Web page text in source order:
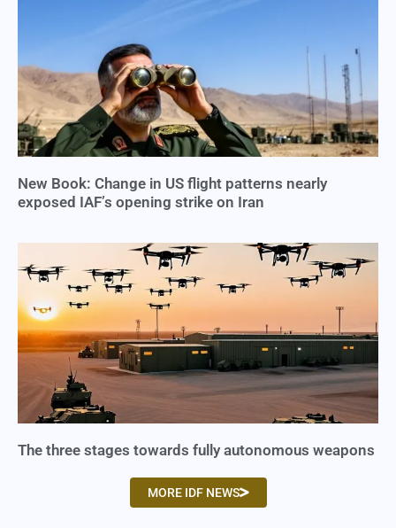
New Book: Change in US flight patterns nearly
exposed IAF’s opening strike on Iran
The three stages towards fully autonomous weapons
MORE IDF NEWS